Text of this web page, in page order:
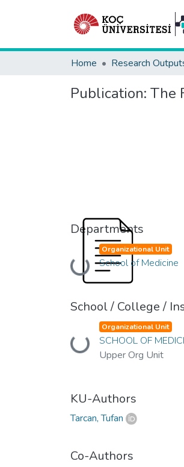
Home Research
Publication: The
Departments
Loading...
Organizational Unit
School of Medicine
School / College /
Loading...
Organizational Unit
SCHOOL OF
Upper Org Unit
KU-Authors
Tarcan, Tufan
Co-Authors